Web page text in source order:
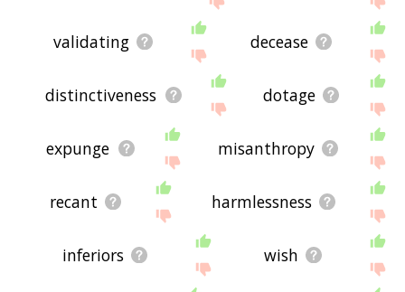
validating decease
distinctiveness dotage
expunge misanthropy
recant harmlessness
inferiors wish